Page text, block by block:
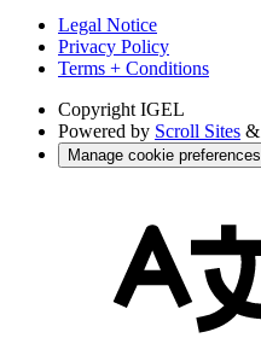
Legal Notice
Privacy Policy
Terms + Conditions
Copyright IGEL
Powered by Scroll Sites &
Manage cookie preferences